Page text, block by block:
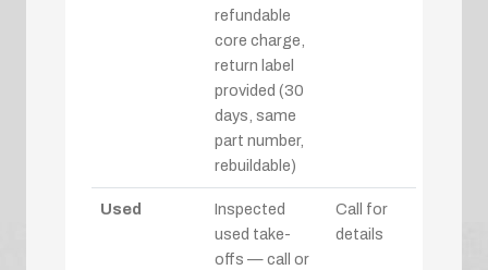
refundable
core charge,
return label
provided (30
days, same
part number,
rebuildable)
Used
Inspected
used take-
offs — call or
Call for
details